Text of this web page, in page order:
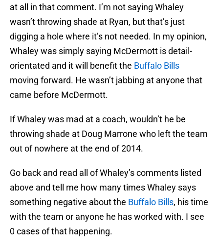
at all in that comment. I’m not saying Whaley
wasn’t throwing shade at Ryan, but that’s just
digging a hole where it’s not needed. In my opinion,
Whaley was simply saying McDermott is detail-
orientated and it will benefit the Buffalo Bills
moving forward. He wasn’t jabbing at anyone that
came before McDermott.
If Whaley was mad at a coach, wouldn’t he be
throwing shade at Doug Marrone who left the team
out of nowhere at the end of 2014.
Go back and read all of Whaley’s comments listed
above and tell me how many times Whaley says
something negative about the Buffalo Bills, his time
with the team or anyone he has worked with. I see
0 cases of that happening.